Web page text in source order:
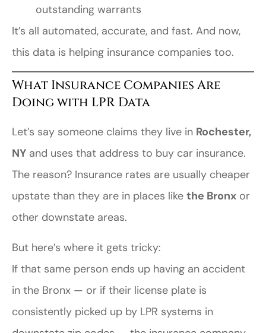
outstanding warrants
It’s all automated, accurate, and fast. And now,
this data is helping insurance companies too.
What Insurance Companies Are
Doing with LPR Data
Let’s say someone claims they live in Rochester,
NY and uses that address to buy car insurance.
The reason? Insurance rates are usually cheaper
upstate than they are in places like the Bronx or
other downstate areas.
But here’s where it gets tricky:
If that same person ends up having an accident
in the Bronx — or if their license plate is
consistently picked up by LPR systems in